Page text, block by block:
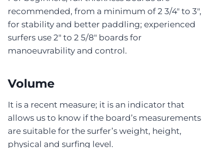
recommended, from a minimum of 2 3/4″ to 3″,
for stability and better paddling; experienced
surfers use 2″ to 2 5/8″ boards for
manoeuvrability and control.
Volume
It is a recent measure; it is an indicator that
allows us to know if the board’s measurements
are suitable for the surfer’s weight, height,
physical and surfing level.